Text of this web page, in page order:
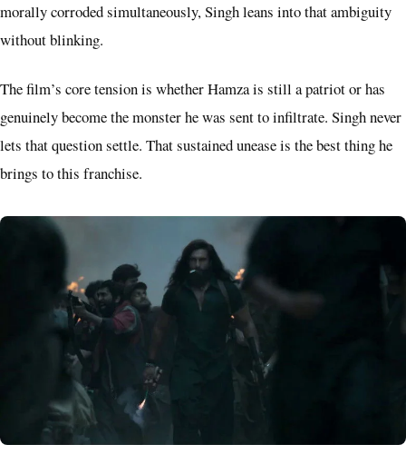
morally corroded simultaneously, Singh leans into that ambiguity
without blinking.
The film’s core tension is whether Hamza is still a patriot or has
genuinely become the monster he was sent to infiltrate. Singh never
lets that question settle. That sustained unease is the best thing he
brings to this franchise.